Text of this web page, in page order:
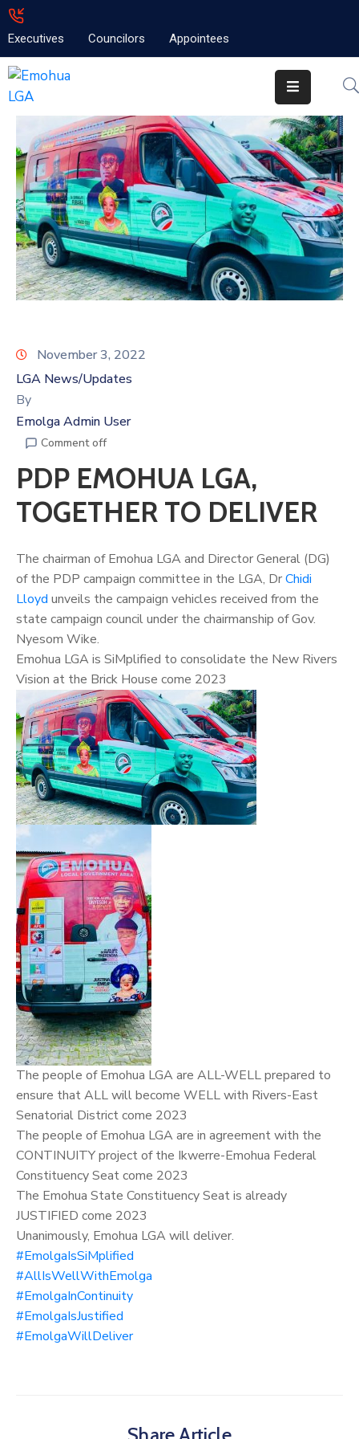
Executives Councilors Appointees
Home
Emolga
News
Projects
Contact
November 3, 2022
LGA News/Updates
By
Emolga Admin User
Comment off
PDP EMOHUA LGA,
TOGETHER TO DELIVER
The chairman of Emohua LGA and Director General (DG)
of the PDP campaign committee in the LGA, DrChidi
Lloyd unveils the campaign vehicles received from the
state campaign council under the chairmanship of Gov.
Nyesom Wike.
Emohua LGA is SiMplified to consolidate the New Rivers
Vision at the Brick House come 2023
The people of Emohua LGA are ALL-WELL prepared to
ensure that ALL will become WELL with Rivers-East
Senatorial District come 2023
The people of Emohua LGA are in agreement with the
CONTINUITY project of the Ikwerre-Emohua Federal
Constituency Seat come 2023
The Emohua State Constituency Seat is already
JUSTIFIED come 2023
Unanimously, Emohua LGA will deliver.
#EmolgaIsSiMplified
#AllIsWellWithEmolga
#EmolgaInContinuity
#EmolgaIsJustified
#EmolgaWillDeliver